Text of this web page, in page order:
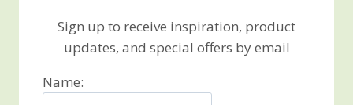
Sign up to receive inspiration, product
updates, and special offers by email
Name: